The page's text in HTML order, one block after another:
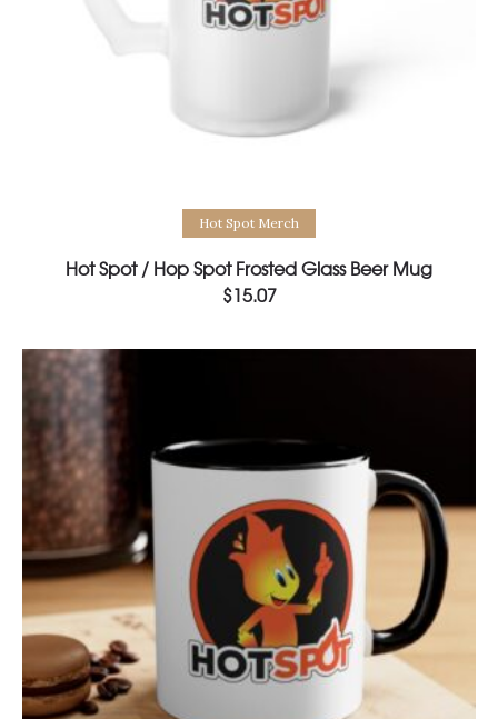
Select options
Hot Spot Merch
Hot Spot / Hop Spot Frosted Glass Beer Mug
$15.07